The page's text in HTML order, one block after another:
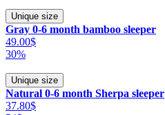
Unique size
Gray 0-6 month bamboo sleeper
49.00$
30%
Unique size
Natural 0-6 month Sherpa sleeper
37.80$